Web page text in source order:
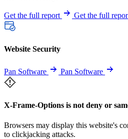
Get the full report Get the full
Website Security
Pan Software Pan Software
X-Frame-Options is not deny or
Browsers may display this website's
to clickjacking attacks.